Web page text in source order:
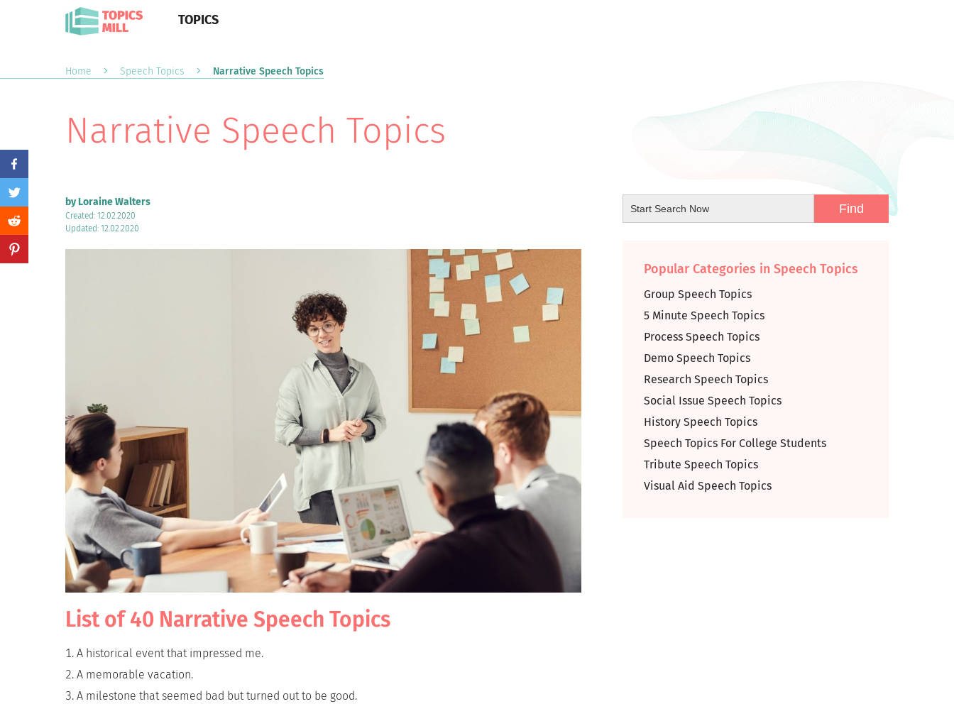
TOPICS
Home Speech Topics Narrative Speech Topics
Narrative Speech Topics
by Loraine Walters
Created: 12.02.2020
Updated: 12.02.2020
List of 40 Narrative Speech Topics
A historical event that impressed me.
A memorable vacation.
A milestone that seemed bad but turned out to be good.
Popular Categories in Speech Topics
Group Speech Topics
5 Minute Speech Topics
Process Speech Topics
Demo Speech Topics
Research Speech Topics
Social Issue Speech Topics
History Speech Topics
Speech Topics For College Students
Tribute Speech Topics
Visual Aid Speech Topics